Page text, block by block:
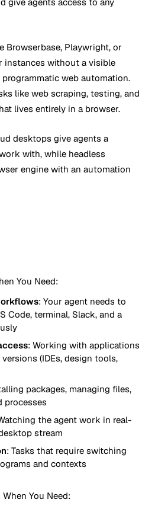
Browserbase, Playwright, or
instances without a visible
web automation.
like web scraping, testing, and
lives entirely in a browser.
desktops give agents a
with, while headless
engine with an automation
You Need:
: Your agent needs to
Code, terminal, Slack, and a
: Working with applications
(IDEs, design tools,
packages, managing files,
processes
the agent work in real-
stream
: Tasks that require switching
and contexts
You Need: